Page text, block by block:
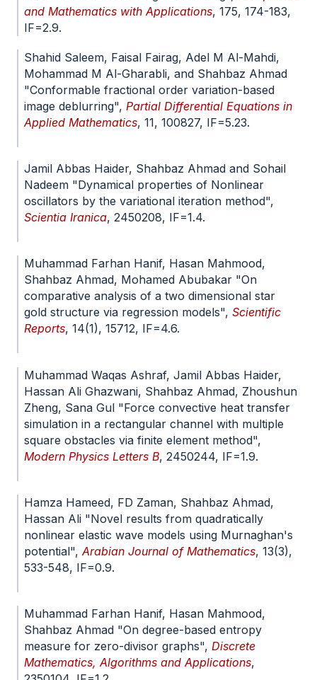
and Mathematics with Applications, 175, 174-183,
IF=2.9.
Shahid Saleem, Faisal Fairag, Adel M Al-Mahdi,
Mohammad M Al-Gharabli, and Shahbaz Ahmad
"Conformable fractional order variation-based
image deblurring", Partial Differential Equations in
Applied Mathematics, 11, 100827, IF=5.23.
Jamil Abbas Haider, Shahbaz Ahmad and Sohail
Nadeem "Dynamical properties of Nonlinear
oscillators by the variational iteration method",
Scientia Iranica, 2450208, IF=1.4.
Muhammad Farhan Hanif, Hasan Mahmood,
Shahbaz Ahmad, Mohamed Abubakar "On
comparative analysis of a two dimensional star
gold structure via regression models", Scientific
Reports, 14(1), 15712, IF=4.6.
Muhammad Waqas Ashraf, Jamil Abbas Haider,
Hassan Ali Ghazwani, Shahbaz Ahmad, Zhoushun
Zheng, Sana Gul "Force convective heat transfer
simulation in a rectangular channel with multiple
square obstacles via finite element method",
Modern Physics Letters B, 2450244, IF=1.9.
Hamza Hameed, FD Zaman, Shahbaz Ahmad,
Hassan Ali "Novel results from quadratically
nonlinear elastic wave models using Murnaghan's
potential", Arabian Journal of Mathematics, 13(3),
533-548, IF=0.9.
Muhammad Farhan Hanif, Hasan Mahmood,
Shahbaz Ahmad "On degree-based entropy
measure for zero-divisor graphs", Discrete
Mathematics, Algorithms and Applications,